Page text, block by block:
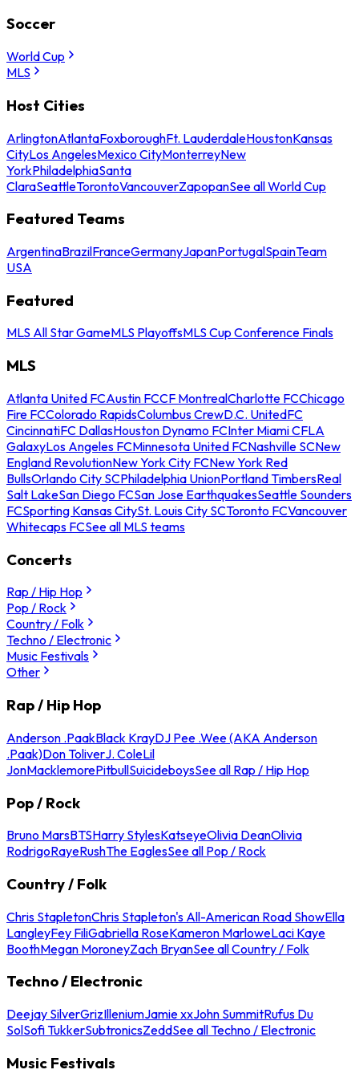
Soccer
World Cup
MLS
Host Cities
ArlingtonAtlantaFoxboroughFt. LauderdaleHoustonKansas
CityLos AngelesMexico CityMonterreyNew
YorkPhiladelphiaSanta
ClaraSeattleTorontoVancouverZapopanSee all World Cup
Featured Teams
ArgentinaBrazilFranceGermanyJapanPortugalSpainTeam
USA
Featured
MLS All Star GameMLS PlayoffsMLS Cup Conference Finals
MLS
Atlanta United FCAustin FCCF MontrealCharlotte FCChicago
Fire FCColorado RapidsColumbus CrewD.C. UnitedFC
CincinnatiFC DallasHouston Dynamo FCInter Miami CFLA
GalaxyLos Angeles FCMinnesota United FCNashville SCNew
England RevolutionNew York City FCNew York Red
BullsOrlando City SCPhiladelphia UnionPortland TimbersReal
Salt LakeSan Diego FCSan Jose EarthquakesSeattle Sounders
FCSporting Kansas CitySt. Louis City SCToronto FCVancouver
Whitecaps FCSee all MLS teams
Concerts
Rap / Hip Hop
Pop / Rock
Country / Folk
Techno / Electronic
Music Festivals
Other
Rap / Hip Hop
Anderson .PaakBlack KrayDJ Pee .Wee (AKA Anderson
.Paak)Don ToliverJ. ColeLil
JonMacklemorePitbullSuicideboysSee all Rap / Hip Hop
Pop / Rock
Bruno MarsBTSHarry StylesKatseyeOlivia DeanOlivia
RodrigoRayeRushThe EaglesSee all Pop / Rock
Country / Folk
Chris StapletonChris Stapleton's All-American Road ShowElla
LangleyFey FiliGabriella RoseKameron MarloweLaci Kaye
BoothMegan MoroneyZach BryanSee all Country / Folk
Techno / Electronic
Deejay SilverGrizIlleniumJamie xxJohn SummitRufus Du
SolSofi TukkerSubtronicsZeddSee all Techno / Electronic
Music Festivals